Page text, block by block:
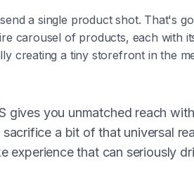
a single product shot. That's
carousel of products, each with
creating a tiny storefront in the
gives you unmatched reach
a bit of that universal
experience that can seriously